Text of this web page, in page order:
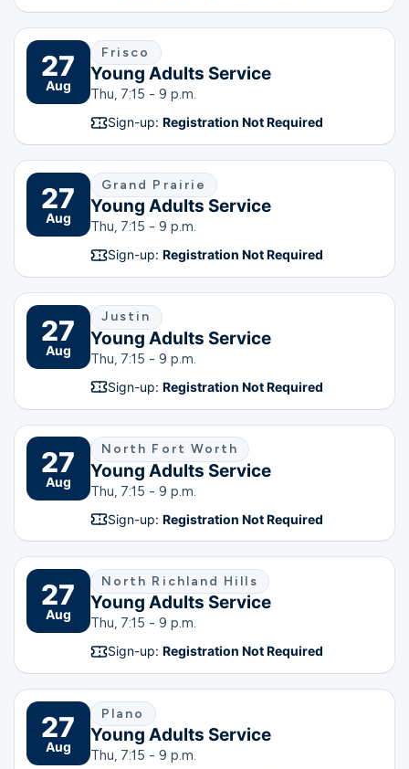
27
Aug
Frisco
Young Adults Service
Thu, 7:15 - 9 p.m.
Sign-up: Registration Not Required
27
Aug
Grand Prairie
Young Adults Service
Thu, 7:15 - 9 p.m.
Sign-up: Registration Not Required
27
Aug
Justin
Young Adults Service
Thu, 7:15 - 9 p.m.
Sign-up: Registration Not Required
27
Aug
North Fort Worth
Young Adults Service
Thu, 7:15 - 9 p.m.
Sign-up: Registration Not Required
27
Aug
North Richland Hills
Young Adults Service
Thu, 7:15 - 9 p.m.
Sign-up: Registration Not Required
27
Aug
Plano
Young Adults Service
Thu, 7:15 - 9 p.m.